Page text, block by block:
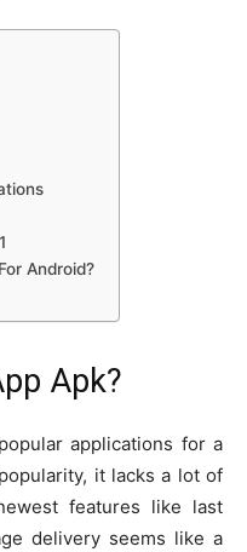
Android?
Apk?
applications for a
it lacks a lot of
features like last
delivery seems like a